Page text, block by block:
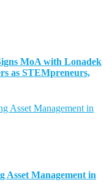
MoA with Lonadek
as STEMpreneurs,
Asset Management in